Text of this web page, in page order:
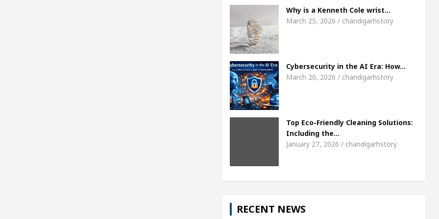
Meet the Chandigarh girl, Shweta Sharda, who
5 Best Cardiologists In Chandigarh For Diseases Of Heart
Why is a Kenneth Cole wrist…
March 25, 2026 / chandigarhstory
Cybersecurity in the AI Era: How…
March 20, 2026 / chandigarhstory
Top Eco-Friendly Cleaning Solutions:
Including the…
January 27, 2026 / chandigarhstory
RECENT NEWS